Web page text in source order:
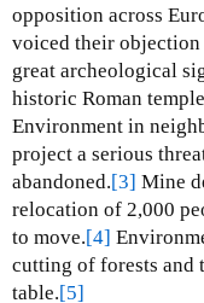
k
u
l
u
s
h
i
C
o
opposition across
voiced their objection
great archeological
historic Roman
Environment in
project a serious
abandoned.[3] Mine
relocation of 2,000
to move.[4]
cutting of forests and
table.[5]